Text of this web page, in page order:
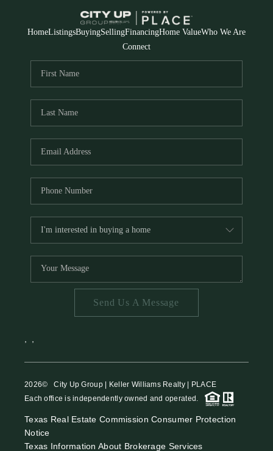
HomeListingsBuyingSellingFinancingHome ValueWho We Are
Connect
Send Us A Message
2026© City Up Group | Keller Williams Realty | PLACE
Each office is independently owned and operated.
Texas Real Estate Commission Consumer Protection
Notice
Texas Information About Brokerage Services